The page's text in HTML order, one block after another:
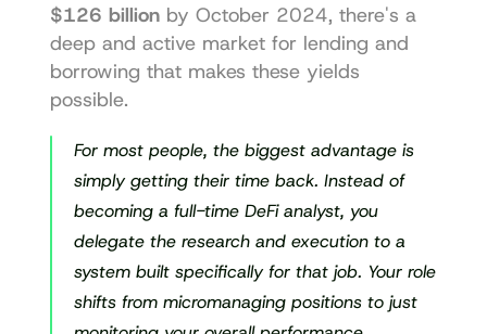
$126 billion by October 2024, there's a
deep and active market for lending and
borrowing that makes these yields
possible.
For most people, the biggest advantage is
simply getting their time back. Instead of
becoming a full-time DeFi analyst, you
delegate the research and execution to a
system built specifically for that job. Your role
shifts from micromanaging positions to just